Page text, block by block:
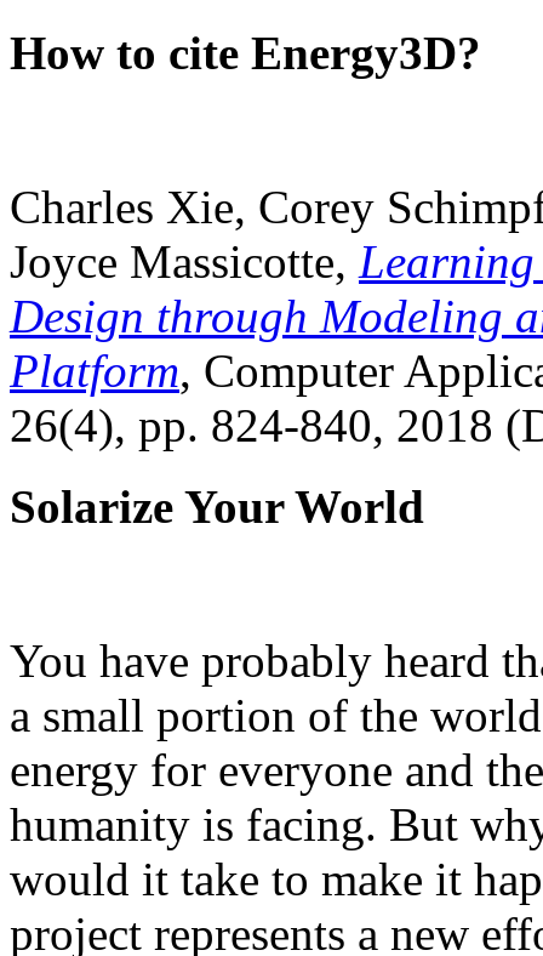
How to cite Energy3D?
Charles Xie, Corey
Joyce Massicotte, Learning
Design through Modeling
Platform, Computer
26(4), pp. 824-840, 2018
Solarize Your World
You have probably heard
a small portion of the
energy for everyone and
humanity is facing. But
would it take to make it
project represents a new